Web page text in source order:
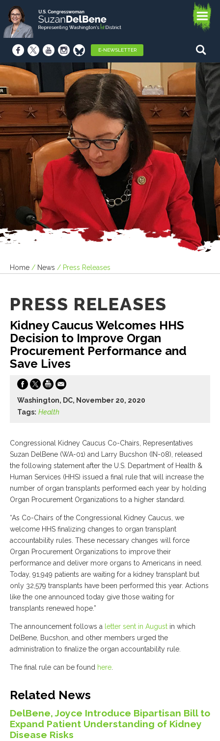
E-NEWSLETTER
Home / News / Press Releases
PRESS RELEASES
Kidney Caucus Welcomes HHS
Decision to Improve Organ
Procurement Performance and
Save Lives
Washington, DC, November 20, 2020
Tags: Health
Congressional Kidney Caucus Co-Chairs, Representatives
Suzan DelBene (WA-01) and Larry Bucshon (IN-08), released
the following statement after the U.S. Department of Health &
Human Services (HHS) issued a final rule that will increase the
number of organ transplants performed each year by holding
Organ Procurement Organizations to a higher standard.
“As Co-Chairs of the Congressional Kidney Caucus, we
welcome HHS finalizing changes to organ transplant
accountability rules. These necessary changes will force
Organ Procurement Organizations to improve their
performance and deliver more organs to Americans in need.
Today, 91,949 patients are waiting for a kidney transplant but
only 32,579 transplants have been performed this year. Actions
like the one announced today give those waiting for
transplants renewed hope.”
The announcement follows a letter sent in August in which
DelBene, Bucshon, and other members urged the
administration to finalize the organ accountability rule.
The final rule can be found here
Related News
DelBene, Joyce Introduce Bipartisan Bill to
Expand Patient Understanding of Kidney
Disease Risks